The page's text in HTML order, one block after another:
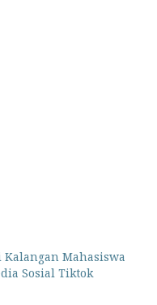
Mahasiswa
Sosial Tiktok